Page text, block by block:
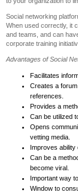
Social networking
When used correctly, it
and teams, and can
corporate training
Advantages of Social
Facilitates
Creates a
references.
Provides a
Can be utilized
Opens
vetting media.
Improves
Can be a
become viral.
Important way
Window to